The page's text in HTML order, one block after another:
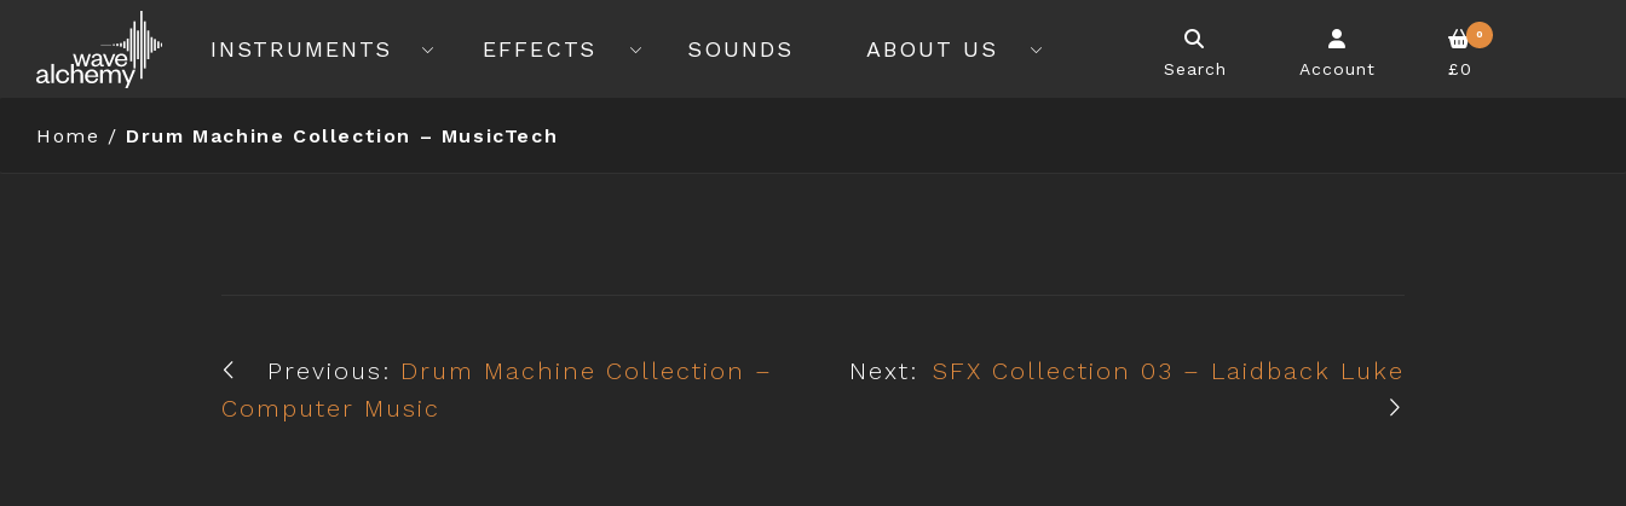
INSTRUMENTS EFFECTS SOUNDS ABOUT US
Search Account
0
£0
Home / Drum Machine Collection – MusicTech
Previous: Drum Machine Collection –
Computer Music
Next: SFX Collection 03 – Laidback Luke